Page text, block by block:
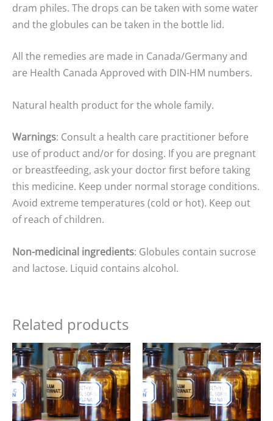
dram philes. The drops can be taken with some water
and the globules can be taken in the bottle lid.
All the remedies are made in Canada/Germany and
are Health Canada Approved with DIN-HM numbers.
Natural health product for the whole family.
Warnings: Consult a health care practitioner before
use of product and/or for dosing. If you are pregnant
or breastfeeding, ask your doctor first before taking
this medicine. Keep under normal storage conditions.
Avoid extreme temperatures (cold or hot). Keep out
of reach of children.
Non-medicinal ingredients: Globules contain sucrose
and lactose. Liquid contains alcohol.
Related products
Price
range:
$8.00
through
$25.00
Price
range:
$8.00
through
$25.00